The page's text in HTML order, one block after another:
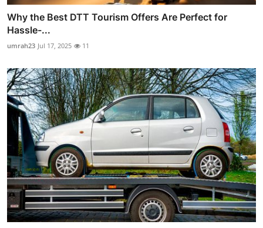
Why the Best DTT Tourism Offers Are Perfect for
Hassle-...
umrah23 Jul 17, 2025 11